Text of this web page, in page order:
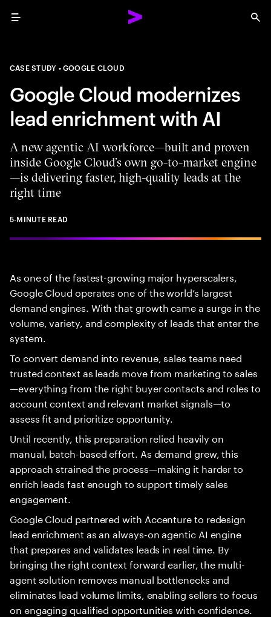
Menu
CASE STUDY GOOGLE CLOUD
Google Cloud modernizes
lead enrichment with AI
A new agentic AI workforce—built and proven
inside Google Cloud’s own go-to-market engine
—is delivering faster, high-quality leads at the
right time
5-MINUTE READ
As one of the fastest-growing major hyperscalers,
Google Cloud operates one of the world’s largest
demand engines. With that growth came a surge in the
volume, variety, and complexity of leads that enter the
system.
To convert demand into revenue, sales teams need
trusted context as leads move from marketing to sales
—everything from the right buyer contacts and roles to
account context and relevant market signals—to
assess fit and prioritize opportunity.
Until recently, this preparation relied heavily on
manual, batch-based effort. As demand grew, this
approach strained the process—making it harder to
enrich leads fast enough to support timely sales
engagement.
Google Cloud partnered with Accenture to redesign
lead enrichment as an always-on agentic AI engine
that prepares and validates leads in real time. By
bringing the right context forward earlier, the multi-
agent solution removes manual bottlenecks and
eliminates lead volume limits, enabling sellers to focus
on engaging qualified opportunities with confidence.